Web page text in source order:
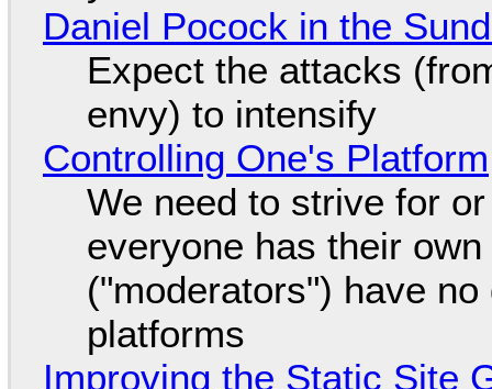
Daniel Pocock in the
Expect the attacks
envy) to intensify
Controlling One's Platform
We need to strive for
everyone has their
("moderators") have
platforms
Improving the Static Site